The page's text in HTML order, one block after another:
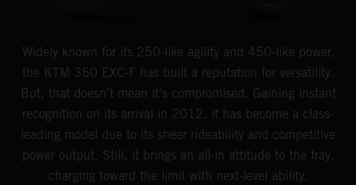
Widely known for its 250-like agility and 450-like power,
the KTM 350 EXC-F has built a reputation for versatility.
But, that doesn't mean it's compromised. Gaining instant
recognition on its arrival in 2012, it has become a class-
leading model due to its sheer rideability and competitive
power output. Still, it brings an all-in attitude to the fray,
charging toward the limit with next-level ability.